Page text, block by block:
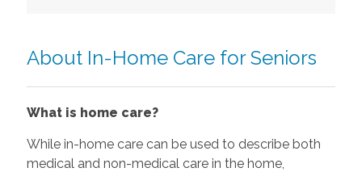
About In-Home Care for Seniors
What is home care?
While in-home care can be used to describe both
medical and non-medical care in the home,